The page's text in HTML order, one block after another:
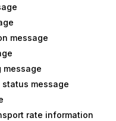
message
message
message
rate information